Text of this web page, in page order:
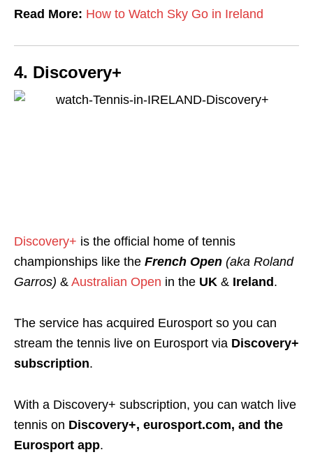
Read More: How to Watch Sky Go in Ireland
4. Discovery+
Discovery+ is the official home of tennis
championships like the French Open (aka Roland
Garros) & Australian Open in the UK & Ireland .
The service has acquired Eurosport so you can
stream the tennis live on Eurosport via Discovery+
subscription.
With a Discovery+ subscription, you can watch live
tennis on Discovery+, eurosport.com, and the
Eurosport app.